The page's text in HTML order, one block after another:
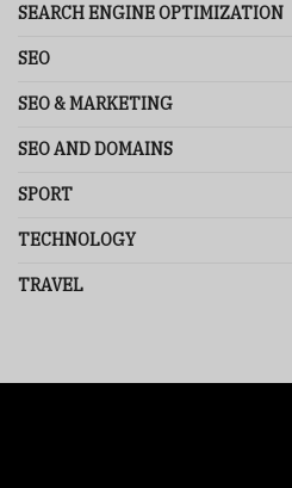
SEARCH ENGINE OPTIMIZATION
SEO
SEO & MARKETING
SEO AND DOMAINS
SPORT
TECHNOLOGY
TRAVEL